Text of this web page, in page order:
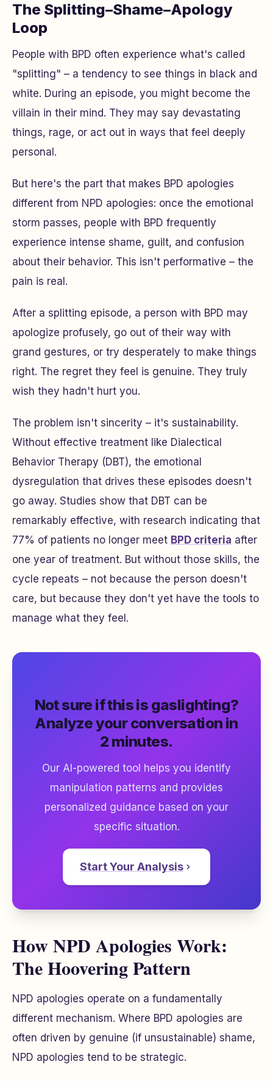
The Splitting–Shame–Apology
Loop
People with BPD often experience what's called
"splitting" – a tendency to see things in black and
white. During an episode, you might become the
villain in their mind. They may say devastating
things, rage, or act out in ways that feel deeply
personal.
But here's the part that makes BPD apologies
different from NPD apologies: once the emotional
storm passes, people with BPD frequently
experience intense shame, guilt, and confusion
about their behavior. This isn't performative – the
pain is real.
After a splitting episode, a person with BPD may
apologize profusely, go out of their way with
grand gestures, or try desperately to make things
right. The regret they feel is genuine. They truly
wish they hadn't hurt you.
The problem isn't sincerity – it's sustainability.
Without effective treatment like Dialectical
Behavior Therapy (DBT), the emotional
dysregulation that drives these episodes doesn't
go away. Studies show that DBT can be
remarkably effective, with research indicating that
77% of patients no longer meet BPD criteria after
one year of treatment. But without those skills, the
cycle repeats – not because the person doesn't
care, but because they don't yet have the tools to
manage what they feel.
Not sure if this is gaslighting?
Analyze your conversation in
2 minutes.
Our AI-powered tool helps you identify
manipulation patterns and provides
personalized guidance based on your
specific situation.
Start Your Analysis
How NPD Apologies Work:
The Hoovering Pattern
NPD apologies operate on a fundamentally
different mechanism. Where BPD apologies are
often driven by genuine (if unsustainable) shame,
NPD apologies tend to be strategic.